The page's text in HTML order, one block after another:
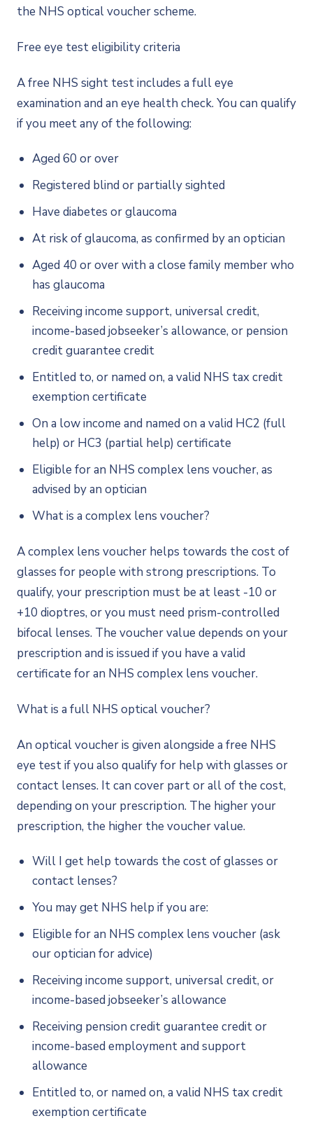
the NHS optical voucher scheme.
Free eye test eligibility criteria
A free NHS sight test includes a full eye
examination and an eye health check. You can qualify
if you meet any of the following:
Aged 60 or over
Registered blind or partially sighted
Have diabetes or glaucoma
At risk of glaucoma, as confirmed by an optician
Aged 40 or over with a close family member who
has glaucoma
Receiving income support, universal credit,
income-based jobseeker’s allowance, or pension
credit guarantee credit
Entitled to, or named on, a valid NHS tax credit
exemption certificate
On a low income and named on a valid HC2 (full
help) or HC3 (partial help) certificate
Eligible for an NHS complex lens voucher, as
advised by an optician
What is a complex lens voucher?
A complex lens voucher helps towards the cost of
glasses for people with strong prescriptions. To
qualify, your prescription must be at least -10 or
+10 dioptres, or you must need prism-controlled
bifocal lenses. The voucher value depends on your
prescription and is issued if you have a valid
certificate for an NHS complex lens voucher.
What is a full NHS optical voucher?
An optical voucher is given alongside a free NHS
eye test if you also qualify for help with glasses or
contact lenses. It can cover part or all of the cost,
depending on your prescription. The higher your
prescription, the higher the voucher value.
Will I get help towards the cost of glasses or
contact lenses?
You may get NHS help if you are:
Eligible for an NHS complex lens voucher (ask
our optician for advice)
Receiving income support, universal credit, or
income-based jobseeker’s allowance
Receiving pension credit guarantee credit or
income-based employment and support
allowance
Entitled to, or named on, a valid NHS tax credit
exemption certificate